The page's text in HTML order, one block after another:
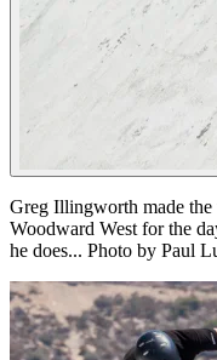
Greg Illingworth made
Woodward West for the
he does... Photo by Paul